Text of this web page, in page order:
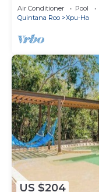
Air Conditioner Pool
Quintana Roo
Xpu-Ha
US $204